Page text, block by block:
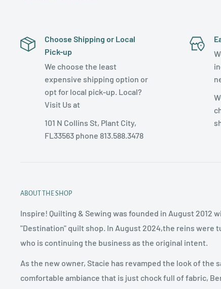
Choose Shipping or Local
Pick-up
We choose the least
expensive shipping option or
opt for local pick-up. Local?
Visit Us at
101 N Collins St, Plant City,
FL33563 phone 813.588.3478
ABOUT THE SHOP
Inspire! Quilting & Sewing was founded in August 2012
"Destination" quilt shop. In August 2024,the reins were
who is continuing the business as the original intent.
As the new owner, Stacie has revamped the look of the
comfortable ambiance that is just chock full of fabric,